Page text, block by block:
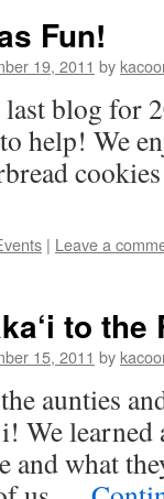
Fun!
19, 2011 by
last blog for
help! We
| Leave a
to
15, 2011 by
aunties
We
and what